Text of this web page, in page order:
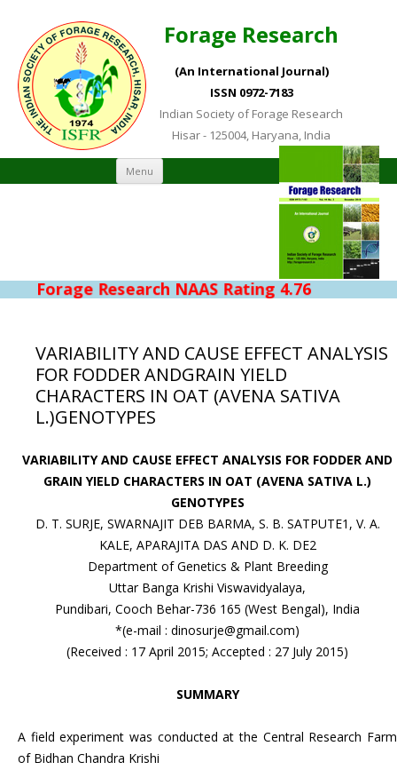
Forage Research
(An International Journal)
ISSN 0972-7183
Indian Society of Forage Research
Hisar - 125004, Haryana, India
Menu Skip to content
Forage Research NAAS Rating 4.76
VARIABILITY AND CAUSE EFFECT ANALYSIS
FOR FODDER ANDGRAIN YIELD
CHARACTERS IN OAT (AVENA SATIVA
L.)GENOTYPES
VARIABILITY AND CAUSE EFFECT ANALYSIS FOR FODDER AND
GRAIN YIELD CHARACTERS IN OAT (AVENA SATIVA L.)
GENOTYPES
D. T. SURJE, SWARNAJIT DEB BARMA, S. B. SATPUTE1, V. A.
KALE, APARAJITA DAS AND D. K. DE2
Department of Genetics & Plant Breeding
Uttar Banga Krishi Viswavidyalaya,
Pundibari, Cooch Behar-736 165 (West Bengal), India
*(e-mail : dinosurje@gmail.com)
(Received : 17 April 2015; Accepted : 27 July 2015)
SUMMARY
A field experiment was conducted at the Central Research Farm
of Bidhan Chandra Krishi